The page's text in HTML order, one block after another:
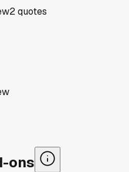
2quotes
ons